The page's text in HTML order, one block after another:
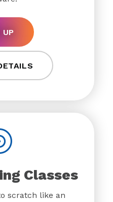
UP
Classes
scratch like an